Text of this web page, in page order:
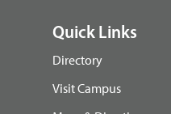
Quick Links
Directory
Visit Campus